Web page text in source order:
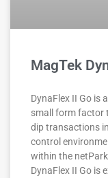
MagTek
DynaFlex II Go is
small form factor
dip transactions
control
within the netPark
DynaFlex II Go is